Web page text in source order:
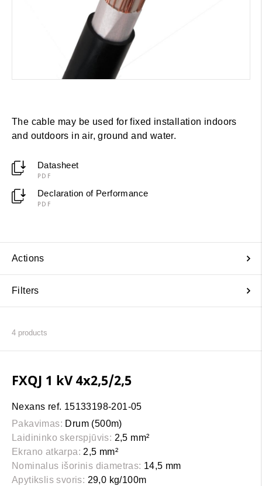
The cable may be used for fixed installation indoors
and outdoors in air, ground and water.
Datasheet
PDF
Declaration of Performance
PDF
Actions
Filters
4 products
FXQJ 1 kV 4x2,5/2,5
Nexans ref. 15133198-201-05
Pakavimas: Drum (500m)
Laidininko skerspjūvis: 2,5 mm²
Ekrano atkarpa: 2,5 mm²
Nominalus išorinis diametras: 14,5 mm
Apytikslis svoris: 29,0 kg/100m